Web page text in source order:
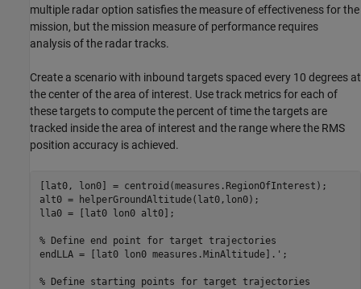
multiple radar option satisfies the measure of effectiveness for the
mission, but the mission measure of performance requires
analysis of the radar tracks.
Create a scenario with inbound targets spaced every 10 degrees at
the center of the area of interest. Use track metrics for each of
these targets to compute the percent of time the targets are
tracked inside the area of interest and the range where the RMS
position accuracy is achieved.
[lat0, lon0] = centroid(measures.RegionOfInterest);
alt0 = helperGroundAltitude(lat0,lon0);
lla0 = [lat0 lon0 alt0];
% Define end point for target trajectories
endLLA = [lat0 lon0 measures.MinAltitude].';
% Define starting points for target trajectories